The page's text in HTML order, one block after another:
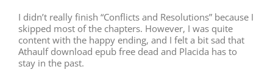
I didn’t really finish “Conflicts and Resolutions” because I
skipped most of the chapters. However, I was quite
content with the happy ending, and I felt a bit sad that
Athaulf download epub free dead and Placida has to
stay in the past.